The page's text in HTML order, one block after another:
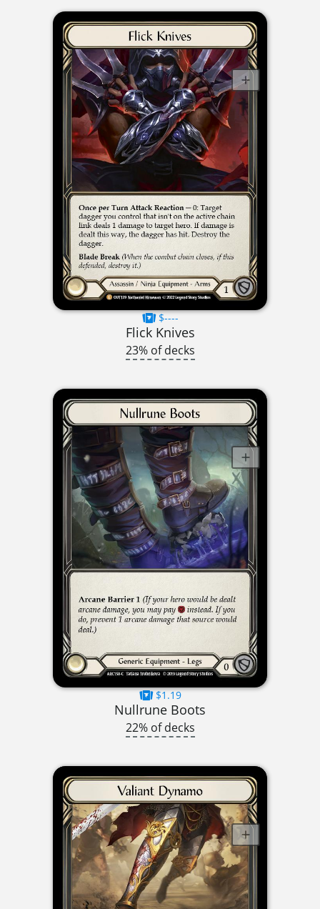
$----
Flick Knives
23% of decks
$1.19
Nullrune Boots
22% of decks